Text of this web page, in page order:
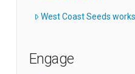
West Coast Seeds
Engage